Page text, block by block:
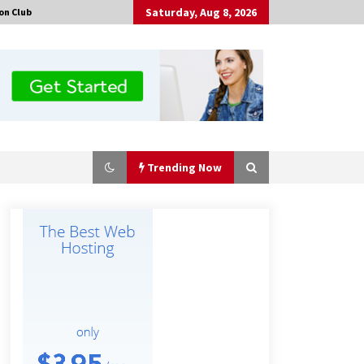
Club Saturday, Aug 8, 2026
Trending Now
Certified Plastic Bottle Making
Professional Maize Flour Mill
Machinery with Turnkey Design